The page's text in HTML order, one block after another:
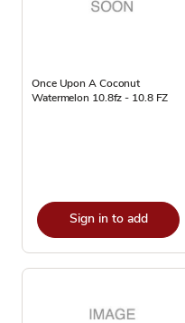
Once Upon A Coconut
Watermelon 10.8fz - 10.8 FZ
Sign in to add